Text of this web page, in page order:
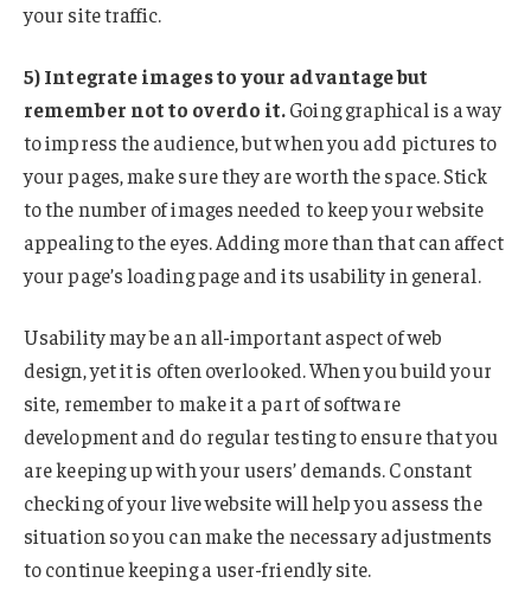
your site traffic.
5) Integrate images to your advantage but
remember not to overdo it.Going graphical is a way
to impress the audience, but when you add pictures to
your pages, make sure they are worth the space. Stick
to the number of images needed to keep your website
appealing to the eyes. Adding more than that can affect
your page’s loading page and its usability in general.
Usability may be an all-important aspect of web
design, yet it is often overlooked. When you build your
site, remember to make it a part of software
development and do regular testing to ensure that you
are keeping up with your users’ demands. Constant
checking of your live website will help you assess the
situation so you can make the necessary adjustments
to continue keeping a user-friendly site.